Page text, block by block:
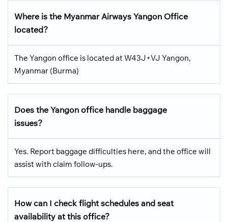
Where is the Myanmar Airways Yangon Office
located?
The Yangon office is located at W43J+VJ Yangon,
Myanmar (Burma)
Does the Yangon office handle baggage
issues?
Yes. Report baggage difficulties here, and the office will
assist with claim follow-ups.
How can I check flight schedules and seat
availability at this office?